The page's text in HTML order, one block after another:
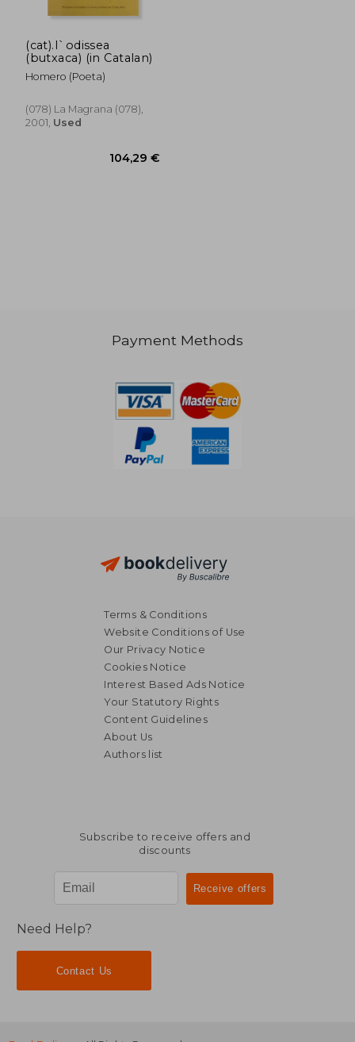
50,89 €
(cat).l`odissea
(butxaca) (in Catalan)
Homero (Poeta)
(078) La Magrana (078),
2001, Used
104,29 €
Payment Methods
Terms & Conditions
Website Conditions of Use
Our Privacy Notice
Cookies Notice
Interest Based Ads Notice
Your Statutory Rights
Content Guidelines
About Us
Authors list
Subscribe to receive offers and
discounts
Need Help?
Contact Us